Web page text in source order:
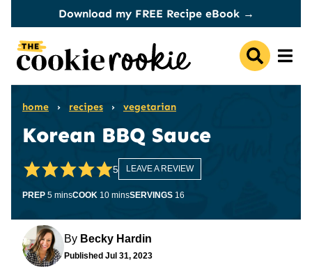
content
Download my FREE Recipe eBook →
home › recipes › vegetarian
Korean BBQ Sauce
5 LEAVE A REVIEW
PREP 5minutes
minsCOOK 10minutes
minsSERVINGS 16
By Becky Hardin
Published Jul 31, 2023